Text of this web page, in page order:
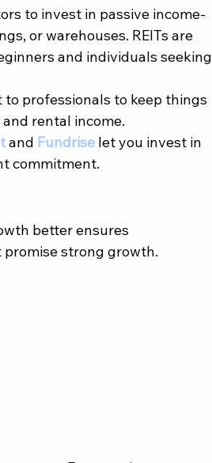
to invest in passive income-
or warehouses. REITs are
and individuals seeking
professionals to keep things
rental income.
and Fundrise let you invest in
commitment.
better ensures
strong growth.